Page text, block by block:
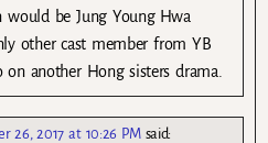
be Jung Young Hwa
other cast member from YB
on another Hong sisters drama.
26, 2017 at 10:26 PM said: